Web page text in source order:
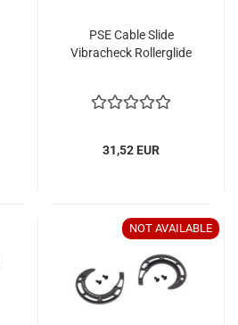
PSE Cable Slide
Vibracheck Rollerglide
31,52 EUR
NOT AVAILABLE